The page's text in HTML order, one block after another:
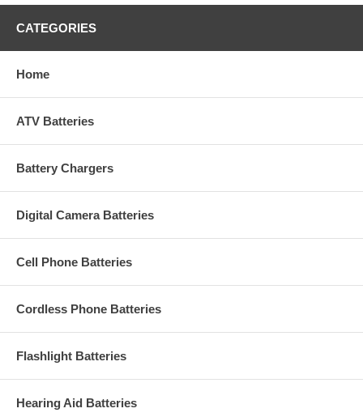
CATEGORIES
Home
ATV Batteries
Battery Chargers
Digital Camera Batteries
Cell Phone Batteries
Cordless Phone Batteries
Flashlight Batteries
Hearing Aid Batteries